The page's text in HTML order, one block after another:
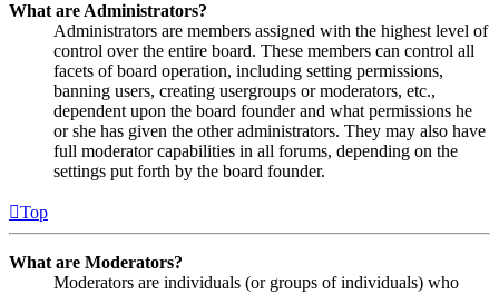
What are Administrators?
Administrators are members assigned with the highest level of
control over the entire board. These members can control all
facets of board operation, including setting permissions,
banning users, creating usergroups or moderators, etc.,
dependent upon the board founder and what permissions he
or she has given the other administrators. They may also have
full moderator capabilities in all forums, depending on the
settings put forth by the board founder.
Top
What are Moderators?
Moderators are individuals (or groups of individuals) who